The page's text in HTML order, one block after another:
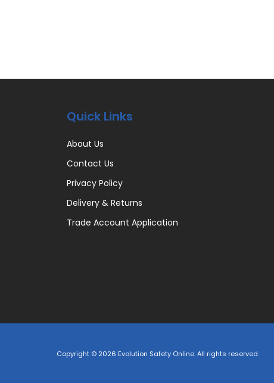
Quick Links
About Us
Contact Us
Privacy Policy
Delivery & Returns
Trade Account Application
Copyright © 2026 Evolution Safety Online. All rights reserved.